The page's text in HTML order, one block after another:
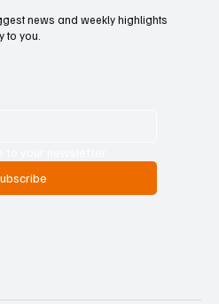
news and weekly highlights
to you.